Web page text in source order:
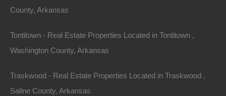
County, Arkansas
Tontitown - Real Estate Properties Located in Tontitown ,
Washington County, Arkansas
Traskwood - Real Estate Properties Located in Traskwood ,
Saline County, Arkansas